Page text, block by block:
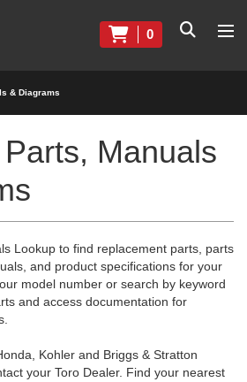
0
& Diagrams
Manuals
Lookup to find replacement parts, parts
and product specifications for your
model number or search by keyword
and access documentation for
Kohler and Briggs & Stratton
your Toro Dealer. Find your nearest